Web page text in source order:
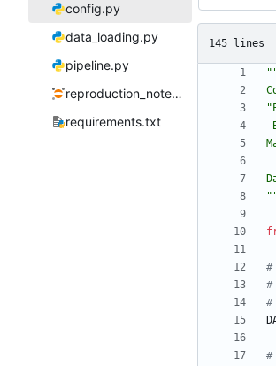
config.py
data_loading.py
pipeline.py
reproduction_notebook.ipynb
requirements.txt
145 lines
"
#
#
#
#